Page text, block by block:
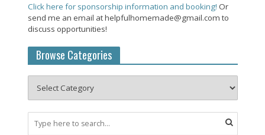
Click here for sponsorship information and booking! Or
send me an email at helpfulhomemade@gmail.com to
discuss opportunities!
Browse Categories